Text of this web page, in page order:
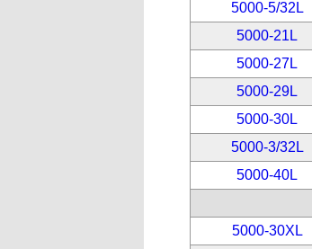
5000-5/32L
5000-21L
5000-27L
5000-29L
5000-30L
5000-3/32L
5000-40L
5000-30XL